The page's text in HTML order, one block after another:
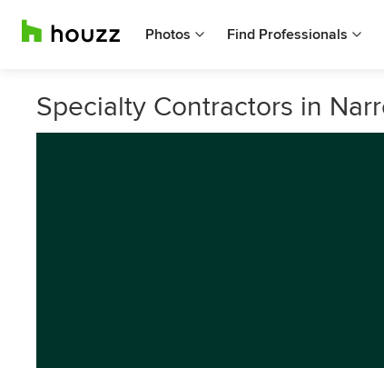
Photos Find Professionals
Specialty Contractors in